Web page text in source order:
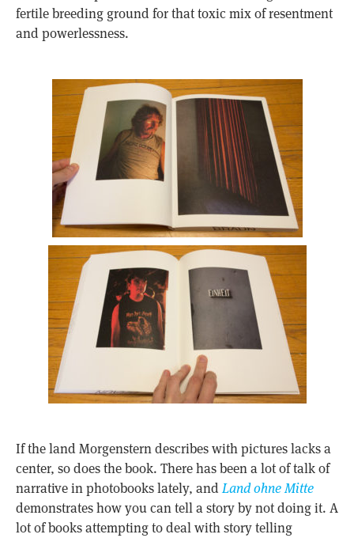
fertile breeding ground for that toxic mix of resentment
and powerlessness.
If the land Morgenstern describes with pictures lacks a
center, so does the book. There has been a lot of talk of
narrative in photobooks lately, andLand ohne Mitte
demonstrates how you can tell a story by not doing it. A
lot of books attempting to deal with story telling